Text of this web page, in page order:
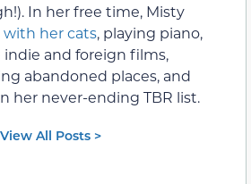
In her free time, Misty
her cats, playing piano,
and foreign films,
abandoned places, and
her never-ending TBR list.
View All Posts >